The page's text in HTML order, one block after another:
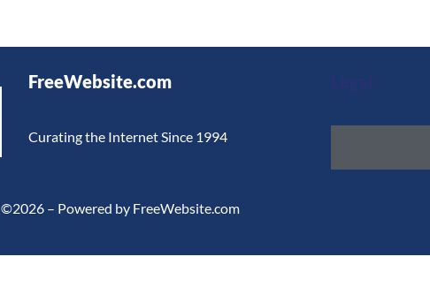
FreeWebsite.com
Curating the Internet Since 1994
©2026 – Powered by FreeWebsite.com